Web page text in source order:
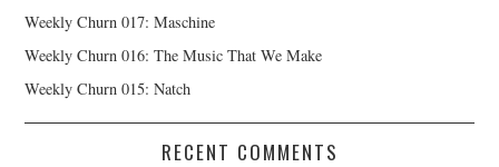
Weekly Churn 017: Maschine
Weekly Churn 016: The Music That We Make
Weekly Churn 015: Natch
RECENT COMMENTS